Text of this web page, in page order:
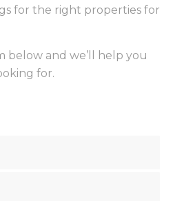
for the right properties for
below and we’ll help you
for.